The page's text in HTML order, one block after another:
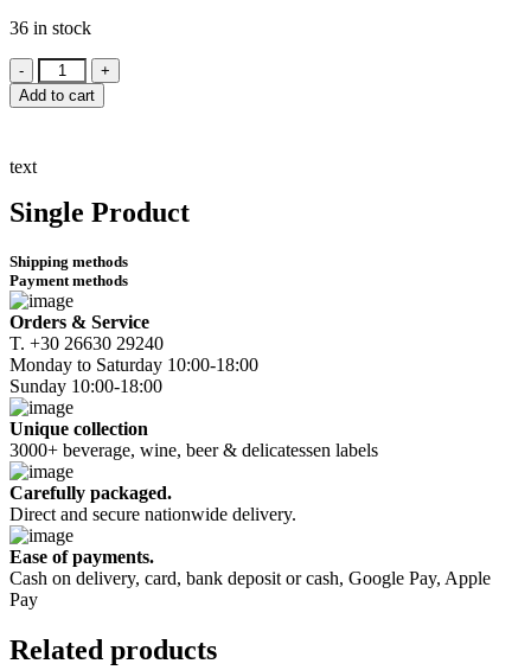
36 in stock
Pontiglio
Lianoroido
Λεύκο
quantity
Add to cart
text
Single Product
Shipping methods
Payment methods
Orders & Service
Τ. +30 26630 29240
Monday to Saturday 10:00-18:00
Sunday 10:00-18:00
Unique collection
3000+ beverage, wine, beer & delicatessen labels
Carefully packaged.
Direct and secure nationwide delivery.
Ease of payments.
Cash on delivery, card, bank deposit or cash, Google Pay, Apple
Pay
Related products